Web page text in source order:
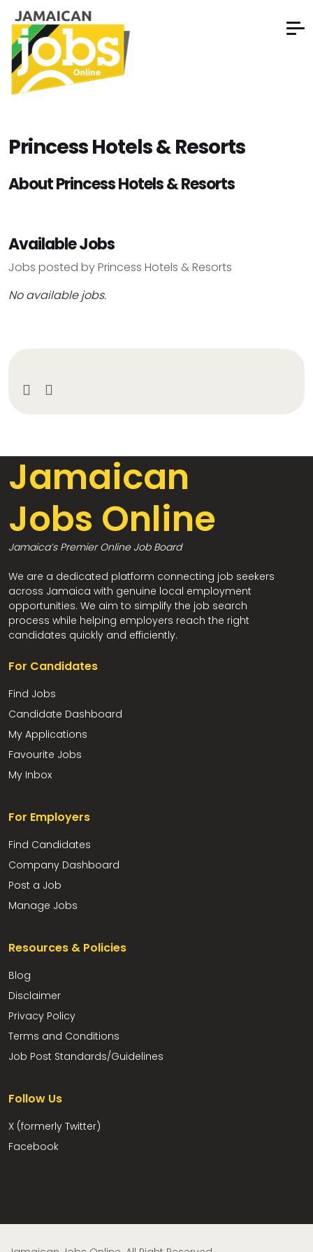
Princess Hotels & Resorts
About Princess Hotels & Resorts
Available Jobs
Jobs posted by Princess Hotels & Resorts
No available jobs.
Jamaican
Jobs Online
Jamaica’s Premier Online Job Board
We are a dedicated platform connecting job seekers
across Jamaica with genuine local employment
opportunities. We aim to simplify the job search
process while helping employers reach the right
candidates quickly and efficiently.
For Candidates
Find Jobs
Candidate Dashboard
My Applications
Favourite Jobs
My Inbox
For Employers
Find Candidates
Company Dashboard
Post a Job
Manage Jobs
Resources & Policies
Blog
Disclaimer
Privacy Policy
Terms and Conditions
Job Post Standards/Guidelines
Follow Us
X (formerly Twitter)
Facebook